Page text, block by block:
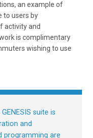
an example of
to users by
activity and
is complimentary
wishing to use
suite is
and
programming are